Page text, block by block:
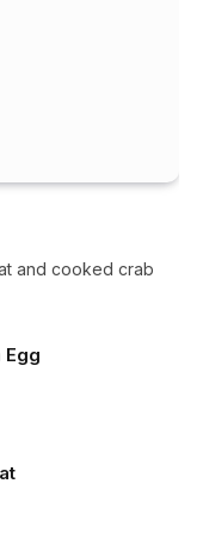
and cooked crab
Egg